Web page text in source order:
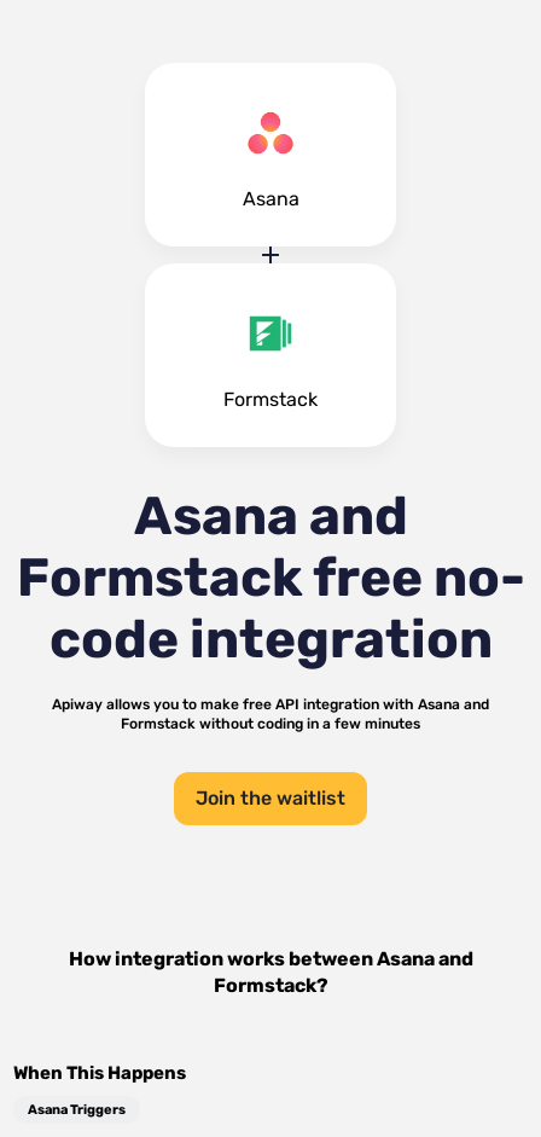
Asana
Formstack
Asana and
Formstackfree no-
code integration
Apiway allows you to make free API integration with Asana and
Formstack without coding in a few minutes
Join the waitlist
How integration works betweenAsanaand
Formstack?
When This Happens
Asana Triggers